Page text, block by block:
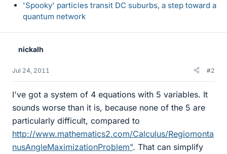
'Spooky' particles transit DC suburbs, a step toward a
quantum network
nickalh
Jul 24, 2011 #2
I've got a system of 4 equations with 5 variables. It
sounds worse than it is, because none of the 5 are
particularly difficult, compared to
http://www.mathematics2.com/Calculus/Regiomonta
nusAngleMaximizationProblem". That can simplify